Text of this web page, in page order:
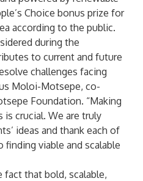
Choice bonus prize for
according to the public.
during the
to current and future
challenges facing
Moloi-Motsepe, co-
Foundation. “Making
is crucial. We are truly
ideas and thank each of
viable and scalable
fact that bold, scalable,